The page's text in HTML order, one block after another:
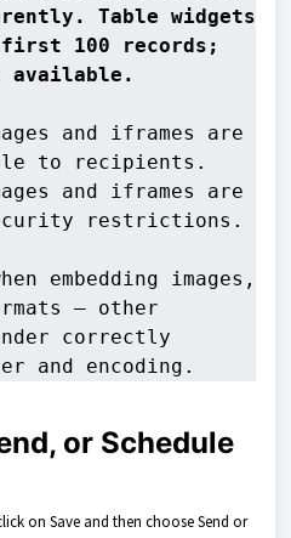
Table widgets
100 records;
and iframes are
to recipients.
and iframes are
restrictions.
embedding images,
— other
correctly
and encoding.
or Schedule
on Save and then choose Send or